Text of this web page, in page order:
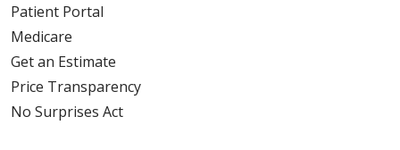
Patient Portal
Medicare
Get an Estimate
Price Transparency
No Surprises Act